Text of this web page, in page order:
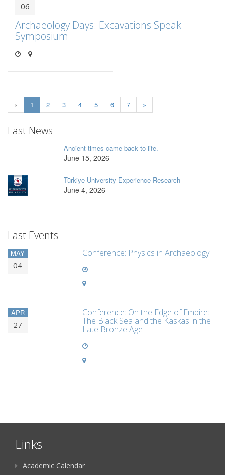
06
Archaeology Days: Excavations Speak
Symposium
« 1 (current)
2 3 4 5 6 7 »
Last News
Ancient times came back to life.
June 15, 2026
Türkiye University Experience Research
June 4, 2026
Last Events
MAY
04
Conference: Physics in Archaeology
APR
27
Conference: On the Edge of Empire:
The Black Sea and the Kaskas in the
Late Bronze Age
Links
Academic Calendar